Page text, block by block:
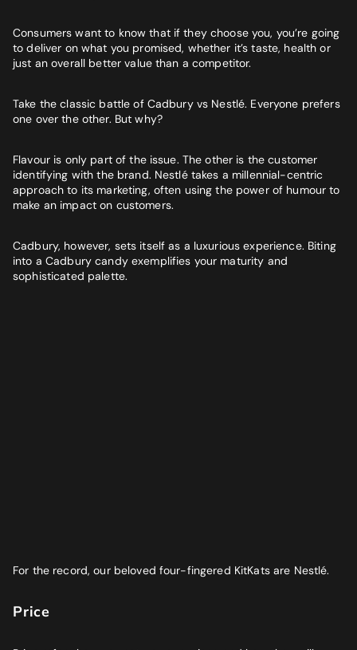
Consumers want to know that if they choose you, you’re going
to deliver on what you promised, whether it’s taste, health or
just an overall better value than a competitor.
Take the classic battle of Cadbury vs Nestlé. Everyone prefers
one over the other. But why?
Flavour is only part of the issue. The other is the customer
identifying with the brand. Nestlé takes a millennial-centric
approach to its marketing, often using the power of humour to
make an impact on customers.
Cadbury, however, sets itself as a luxurious experience. Biting
into a Cadbury candy exemplifies your maturity and
sophisticated palette.
For the record, our beloved four-fingered KitKats are Nestlé.
Price